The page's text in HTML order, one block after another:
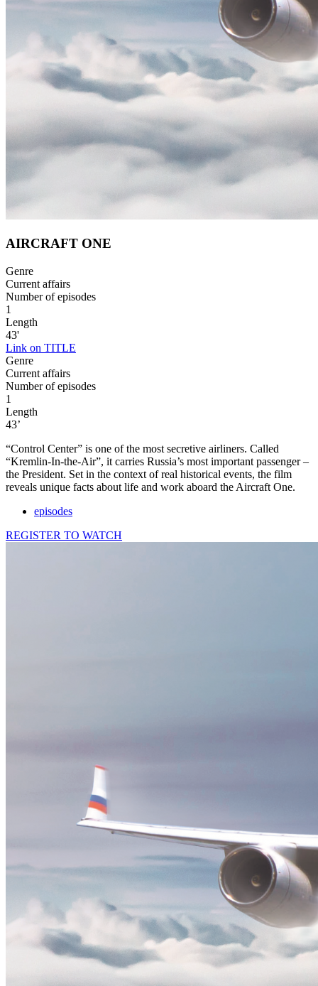
AIRCRAFT ONE
Genre
Current affairs
Number of episodes
1
Length
43'
Link on TITLE
Genre
Current affairs
Number of episodes
1
Length
43’
“Control Center” is one of the most secretive airliners. Called
“Kremlin-In-the-Air”, it carries Russia’s most important passenger –
the President. Set in the context of real historical events, the film
reveals unique facts about life and work aboard the Aircraft One.
episodes
REGISTER TO WATCH